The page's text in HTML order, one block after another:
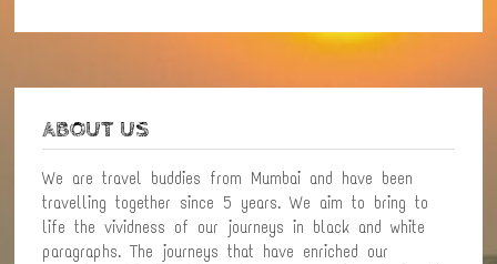
WITH
ABOUT US
We are travel buddies from Mumbai and have been
travelling together since 5 years. We aim to bring to
life the vividness of our journeys in black and white
paragraphs. The journeys that have enriched our